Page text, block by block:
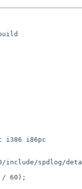
i386 i86pc
include/spdlog/